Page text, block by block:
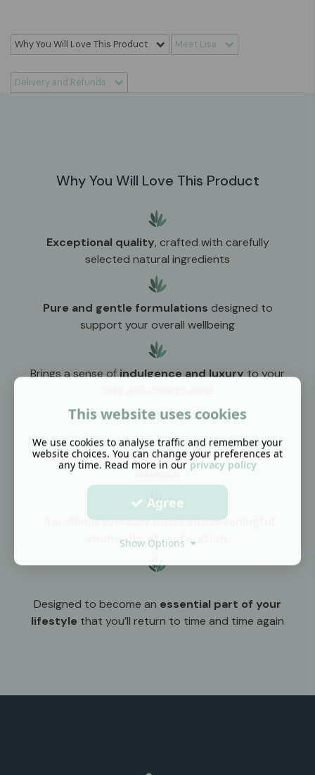
Why You Will Love This Product Meet Lisa
Delivery and Refunds
Why You Will Love This Product
Exceptional quality, crafted with carefully
selected natural ingredients
Pure and gentle formulations designed to
support your overall wellbeing
Brings a sense ofindulgence and luxuryto your
Supportsmental, emotional, and physical
balance
Transforms everyday rituals intomeaningful
moments of restoration
Designed to become an essential part of your
lifestyle that you’ll return to time and time again
This website uses cookies
We use cookies to analyse traffic and remember your
website choices. You can change your preferences at
any time. Read more in our privacy policy
Agree
Show Options